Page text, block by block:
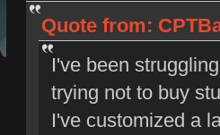
Quote from:
I've been
trying not to buy
I've customized a